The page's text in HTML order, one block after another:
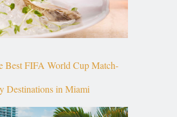
Best FIFA World Cup Match-
Destinations in Miami